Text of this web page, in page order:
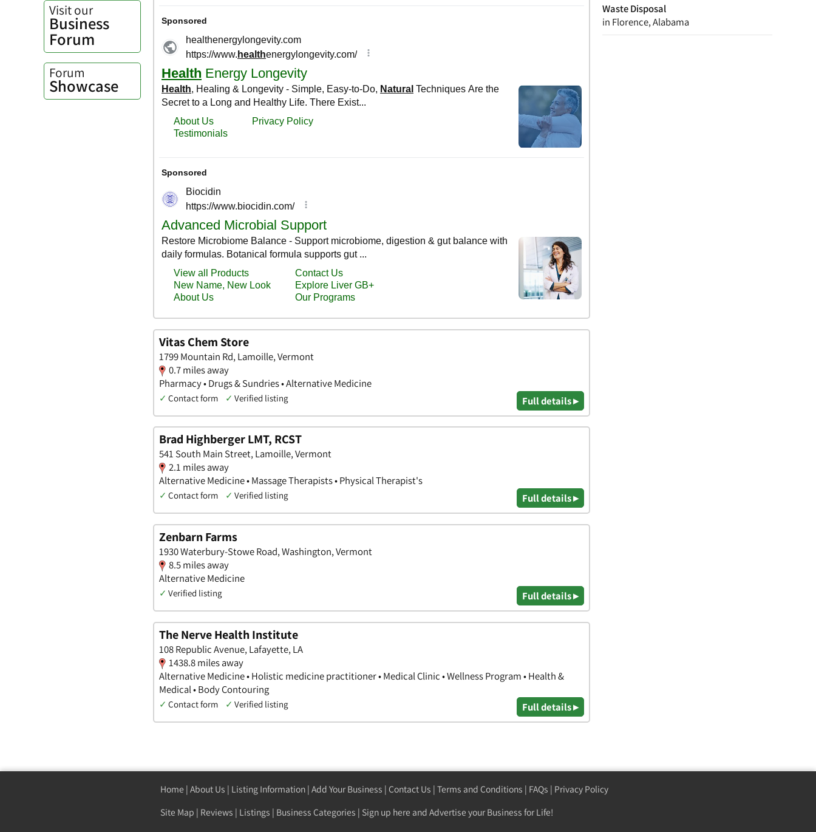
Waste Disposal
in Florence, Alabama
Visit our
Business
Forum
Forum
Showcase
Vitas Chem Store
1799 Mountain Rd, Lamoille, Vermont
0.7 miles away
Pharmacy • Drugs & Sundries • Alternative Medicine
✓ Contact form ✓ Verified listing Full details ▸
Brad Highberger LMT, RCST
541 South Main Street, Lamoille, Vermont
2.1 miles away
Alternative Medicine • Massage Therapists • Physical Therapist's
✓ Contact form ✓ Verified listing Full details ▸
Zenbarn Farms
1930 Waterbury-Stowe Road, Washington, Vermont
8.5 miles away
Alternative Medicine
✓ Verified listing Full details ▸
The Nerve Health Institute
108 Republic Avenue, Lafayette, LA
1438.8 miles away
Alternative Medicine • Holistic medicine practitioner • Medical Clinic • Wellness Program • Health &
Medical • Body Contouring
✓ Contact form ✓ Verified listing Full details ▸
Home | About Us | Listing Information | Add Your Business | Contact Us | Terms and Conditions | FAQs | Privacy Policy
Site Map | Reviews | Listings | Business Categories | Sign up here and Advertise your Business for Life!